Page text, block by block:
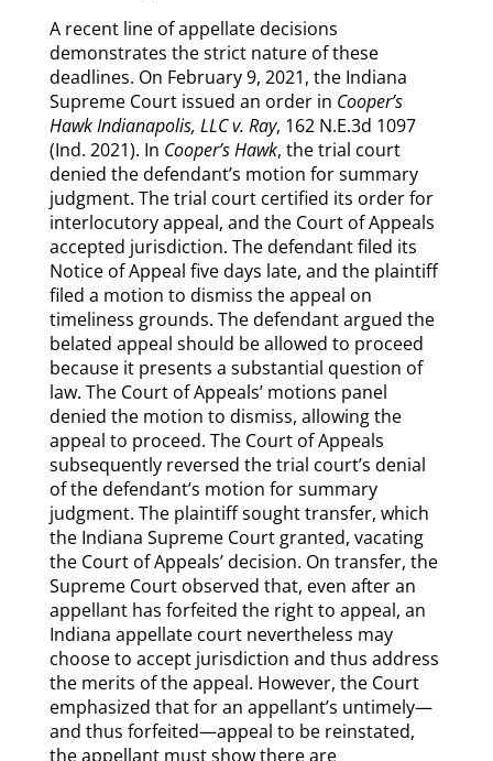
A recent line of appellate decisions
demonstrates the strict nature of these
deadlines. On February 9, 2021, the Indiana
Supreme Court issued an order in Cooper’s
Hawk Indianapolis, LLC v. Ray, 162 N.E.3d 1097
(Ind. 2021). In Cooper’s Hawk, the trial court
denied the defendant’s motion for summary
judgment. The trial court certified its order for
interlocutory appeal, and the Court of Appeals
accepted jurisdiction. The defendant filed its
Notice of Appeal five days late, and the plaintiff
filed a motion to dismiss the appeal on
timeliness grounds. The defendant argued the
belated appeal should be allowed to proceed
because it presents a substantial question of
law. The Court of Appeals’ motions panel
denied the motion to dismiss, allowing the
appeal to proceed. The Court of Appeals
subsequently reversed the trial court’s denial
of the defendant’s motion for summary
judgment. The plaintiff sought transfer, which
the Indiana Supreme Court granted, vacating
the Court of Appeals’ decision. On transfer, the
Supreme Court observed that, even after an
appellant has forfeited the right to appeal, an
Indiana appellate court nevertheless may
choose to accept jurisdiction and thus address
the merits of the appeal. However, the Court
emphasized that for an appellant’s untimely—
and thus forfeited—appeal to be reinstated,
the appellant must show there are